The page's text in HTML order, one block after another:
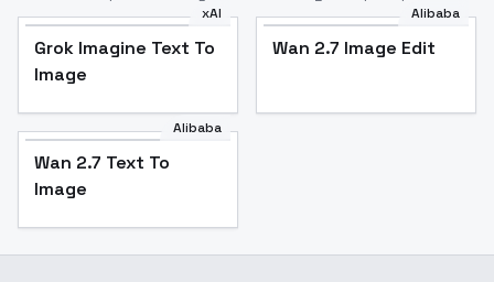
xAI
Grok Imagine Text To
Image
Alibaba
Wan 2.7 Image Edit
Alibaba
Wan 2.7 Text To
Image